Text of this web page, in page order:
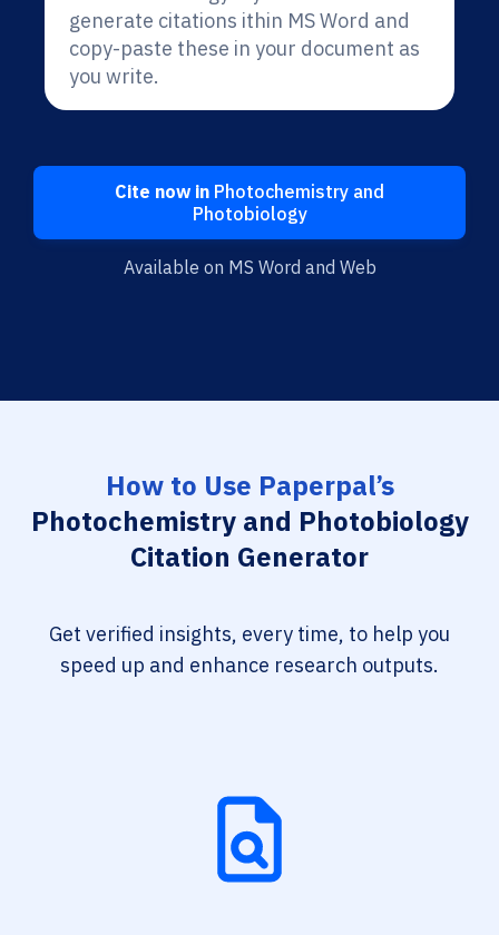
generate citations ithin MS Word and
copy-paste these in your document as
you write.
Cite now in Photochemistry and
Photobiology
Available on MS Word and Web
How to Use Paperpal’s
Photochemistry and Photobiology
Citation Generator
Get verified insights, every time, to help you
speed up and enhance research outputs.